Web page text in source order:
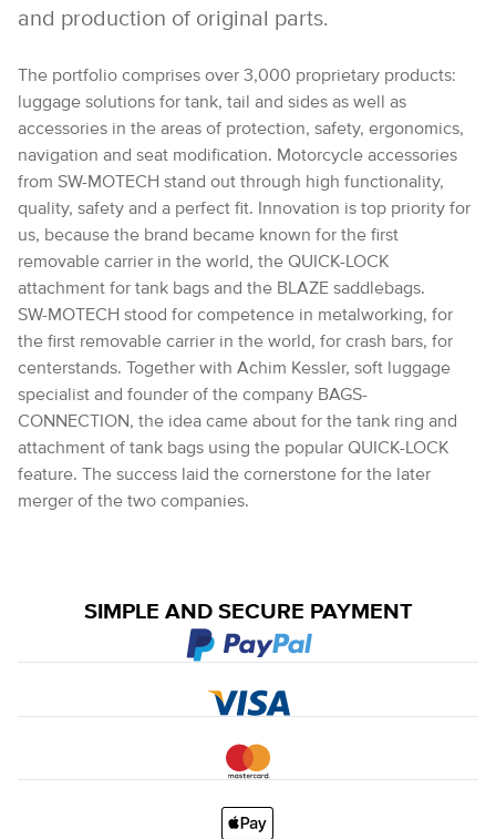
and production of original parts.
The portfolio comprises over 3,000 proprietary products:
luggage solutions for tank, tail and sides as well as
accessories in the areas of protection, safety, ergonomics,
navigation and seat modification. Motorcycle accessories
from SW-MOTECH stand out through high functionality,
quality, safety and a perfect fit. Innovation is top priority for
us, because the brand became known for the first
removable carrier in the world, the QUICK-LOCK
attachment for tank bags and the BLAZE saddlebags.
SW-MOTECH stood for competence in metalworking, for
the first removable carrier in the world, for crash bars, for
centerstands. Together with Achim Kessler, soft luggage
specialist and founder of the company BAGS-
CONNECTION, the idea came about for the tank ring and
attachment of tank bags using the popular QUICK-LOCK
feature. The success laid the cornerstone for the later
merger of the two companies.
SIMPLE AND SECURE PAYMENT